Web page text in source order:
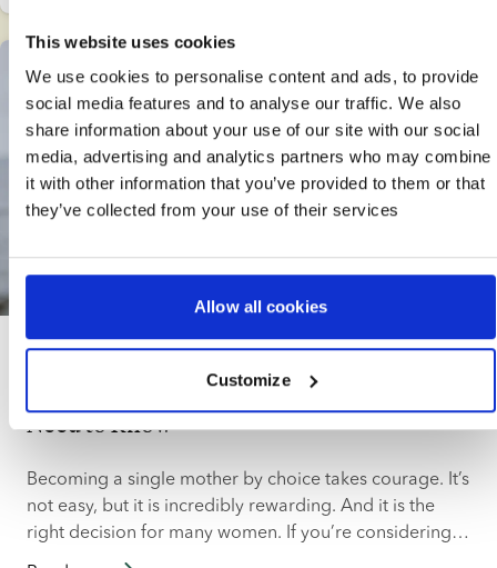
This website uses cookies
We use cookies to personalise content and ads, to provide
social media features and to analyse our traffic. We also
share information about your use of our site with our social
media, advertising and analytics partners who may combine
it with other information that you’ve provided to them or that
they’ve collected from your use of their services
Allow all cookies
Customize
commonly have including how to start a family, and
summarises advantages and challenges when raising
children as an LGBTQ+ couple.
Solo mums
Single Mother by Choice: Everything You
Need to Know
Becoming a single mother by choice takes courage. It’s
not easy, but it is incredibly rewarding. And it is the
right decision for many women. If you’re considering
solo motherhood, you probably have a lot of